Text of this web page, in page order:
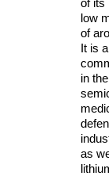
of its
low
of
It is
in the
as